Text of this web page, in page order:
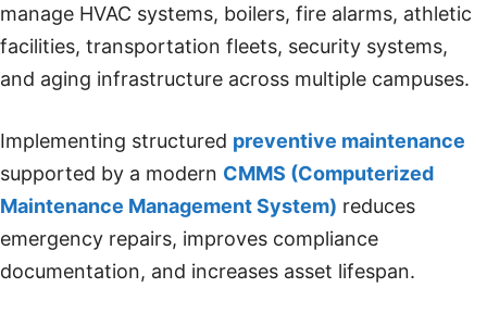
manage HVAC systems, boilers, fire alarms, athletic
facilities, transportation fleets, security systems,
and aging infrastructure across multiple campuses.
Implementing structured preventive maintenance
supported by a modern CMMS (Computerized
Maintenance Management System) reduces
emergency repairs, improves compliance
documentation, and increases asset lifespan.